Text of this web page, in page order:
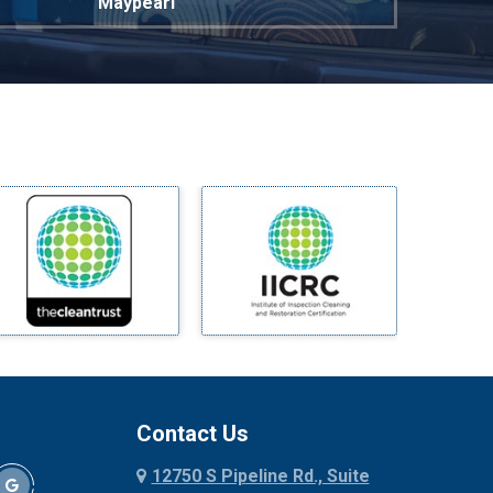
Mckinney
Millsap
Mineral Wells
Mingus
Morgan Mill
Murphy
Palmer
Contact Us
12750 S Pipeline Rd., Suite